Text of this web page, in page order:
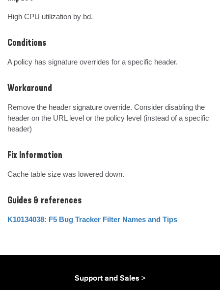
High CPU utilization by bd.
Conditions
A policy has signature overrides for a specific header.
Workaround
Remove the header signature override. Consider disabling the
header on the URL level or the policy level (instead of a specific
header)
Fix Information
Cache table size was lowered down.
Guides & references
K10134038: F5 Bug Tracker Filter Names and Tips
Support and Sales >